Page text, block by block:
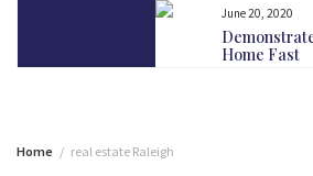
June 20, 2020
Home Fast
Home real estate Raleigh